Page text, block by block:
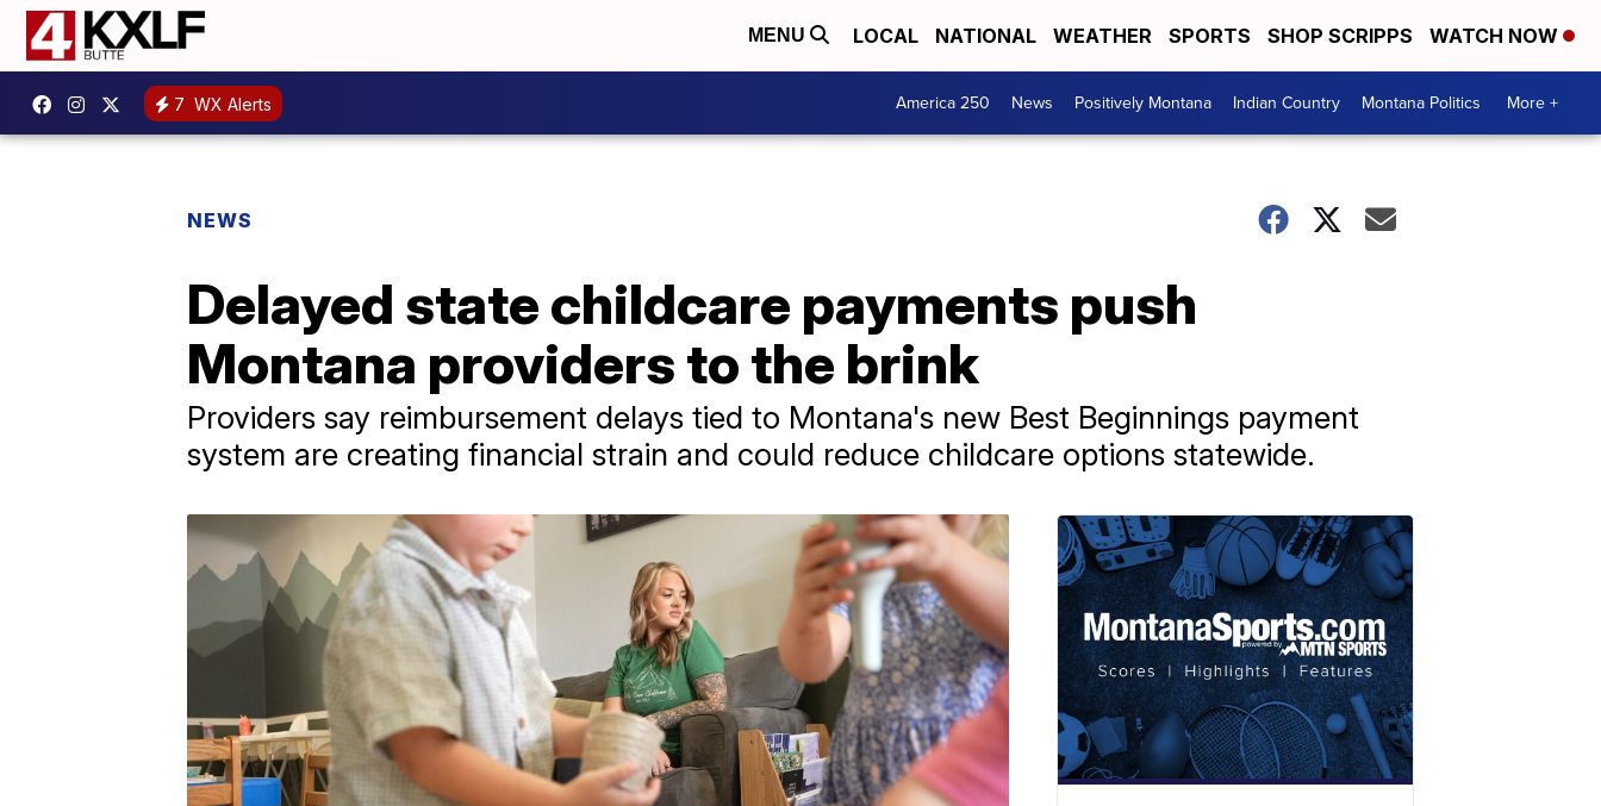
MENU LOCAL NATIONAL WEATHER SPORTS SHOP SCRIPPS WATCH NOW
7 WX Alerts America 250 News Positively Montana Indian Country Montana Politics More +
NEWS
Delayed state childcare payments push
Montana providers to the brink
Providers say reimbursement delays tied to Montana's new Best Beginnings payment
system are creating financial strain and could reduce childcare options statewide.